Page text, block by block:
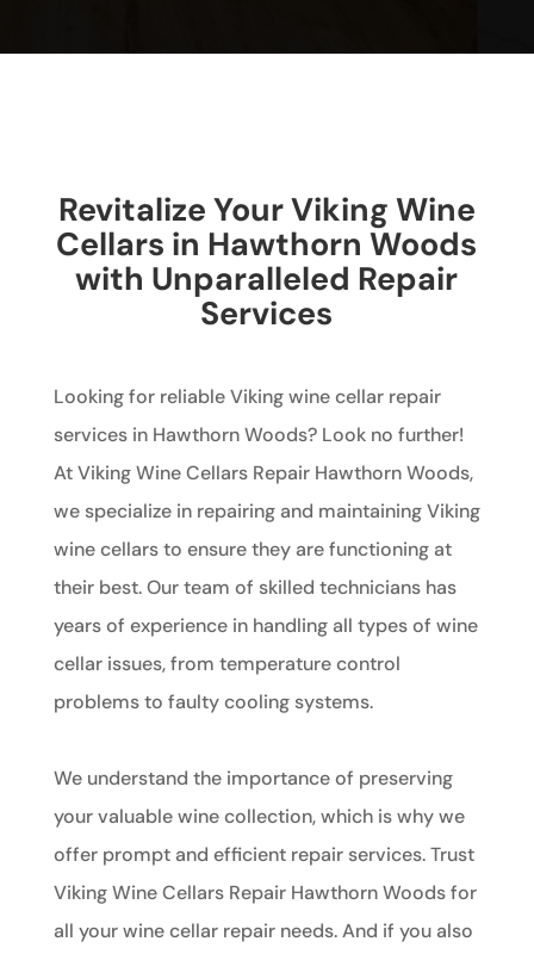
Revitalize Your Viking Wine
Cellars in Hawthorn Woods
with Unparalleled Repair
Services
Looking for reliable Viking wine cellar repair
services in Hawthorn Woods? Look no further!
At Viking Wine Cellars Repair Hawthorn Woods,
we specialize in repairing and maintaining Viking
wine cellars to ensure they are functioning at
their best. Our team of skilled technicians has
years of experience in handling all types of wine
cellar issues, from temperature control
problems to faulty cooling systems.
We understand the importance of preserving
your valuable wine collection, which is why we
offer prompt and efficient repair services. Trust
Viking Wine Cellars Repair Hawthorn Woods for
all your wine cellar repair needs. And if you also